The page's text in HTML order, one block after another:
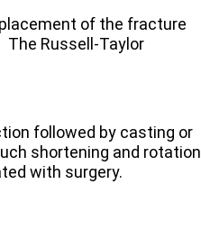
of the fracture
Russell-Taylor
followed by casting or
shortening and rotation
with surgery.